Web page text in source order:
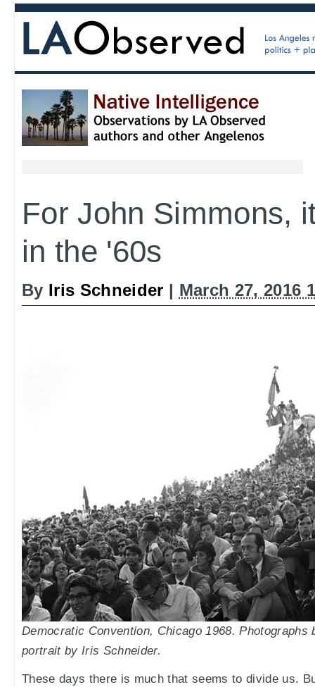
For John Simmons,
in the '60s
By Iris Schneider | March 27, 2016
Democratic Convention, Chicago 1968. Photographs
portrait by Iris Schneider.
These days there is much that seems to divide us.